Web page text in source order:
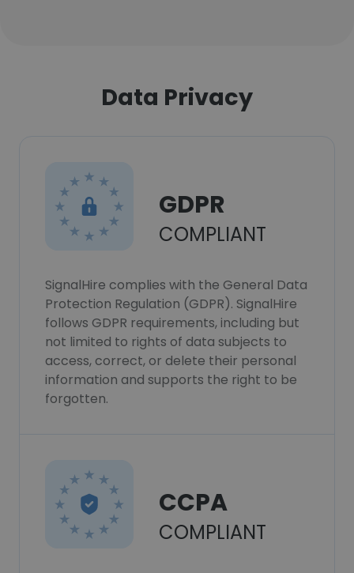
Data Privacy
GDPR
COMPLIANT
SignalHire complies with the General Data
Protection Regulation (GDPR). SignalHire
follows GDPR requirements, including but
not limited to rights of data subjects to
access, correct, or delete their personal
information and supports the right to be
forgotten.
CCPA
COMPLIANT